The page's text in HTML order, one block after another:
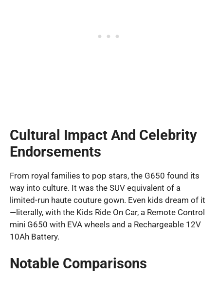
Cultural Impact And Celebrity
Endorsements
From royal families to pop stars, the G650 found its
way into culture. It was the SUV equivalent of a
limited-run haute couture gown. Even kids dream of it
—literally, with the Kids Ride On Car, a Remote Control
mini G650 with EVA wheels and a Rechargeable 12V
10Ah Battery.
Notable Comparisons